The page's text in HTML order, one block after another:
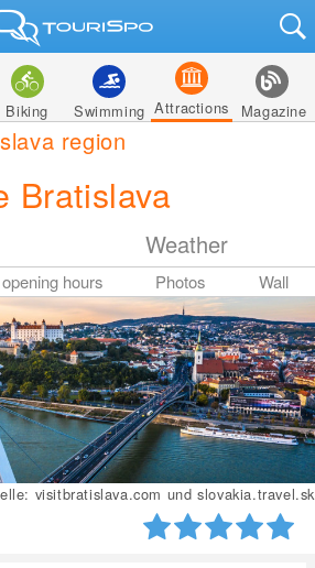
Biking Swimming Attractions Magazine
region
Bratislava
Weather
hours Photos Wall
visitbratislava.com und slovakia.travel.sk